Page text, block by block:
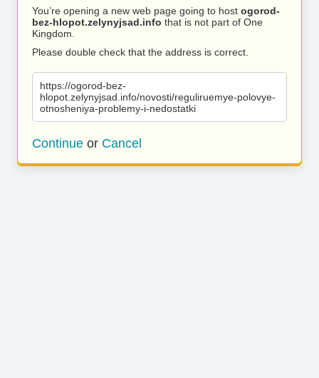
You’re opening a new web page going to host ogorod-
bez-hlopot.zelynyjsad.info that is not part of One
Kingdom.
Please double check that the address is correct.
https://ogorod-bez-
hlopot.zelynyjsad.info/novosti/reguliruemye-polovye-
otnosheniya-problemy-i-nedostatki
Continue or Cancel